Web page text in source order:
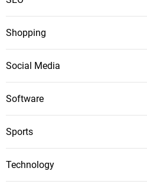
Shopping
Social Media
Software
Sports
Technology